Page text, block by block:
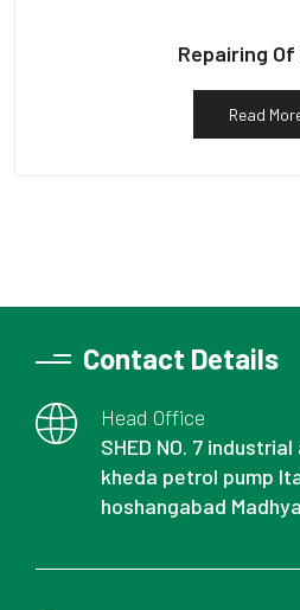
Repairing
Read
Contact Details
Head Office
SHED NO. 7
kheda petrol pump
hoshangabad Madhya